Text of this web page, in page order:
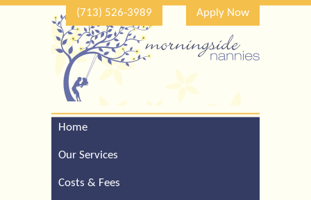
(713) 526-3989 Apply Now
Home
Our Services
Costs & Fees